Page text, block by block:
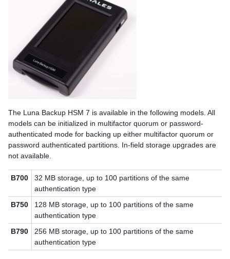
The Luna Backup HSM 7 is available in the following models. All
models can be initialized in multifactor quorum or password-
authenticated mode for backing up either multifactor quorum or
password authenticated partitions. In-field storage upgrades are
not available.
B700
32 MB storage, up to 100 partitions of the same
authentication type
B750
128 MB storage, up to 100 partitions of the same
authentication type
B790
256 MB storage, up to 100 partitions of the same
authentication type